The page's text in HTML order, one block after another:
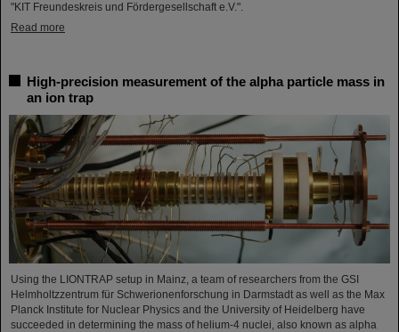
"KIT Freundeskreis und Fördergesellschaft e.V.".
Read more
High-precision measurement of the alpha particle mass in
an ion trap
Using the LIONTRAP setup in Mainz, a team of researchers from the GSI
Helmholtzzentrum für Schwerionenforschung in Darmstadt as well as the Max
Planck Institute for Nuclear Physics and the University of Heidelberg have
succeeded in determining the mass of helium-4 nuclei, also known as alpha